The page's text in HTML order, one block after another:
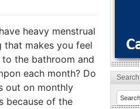
heavy menstrual
that makes you feel
to the bathroom and
each month? Do
out on monthly
because of the
Search